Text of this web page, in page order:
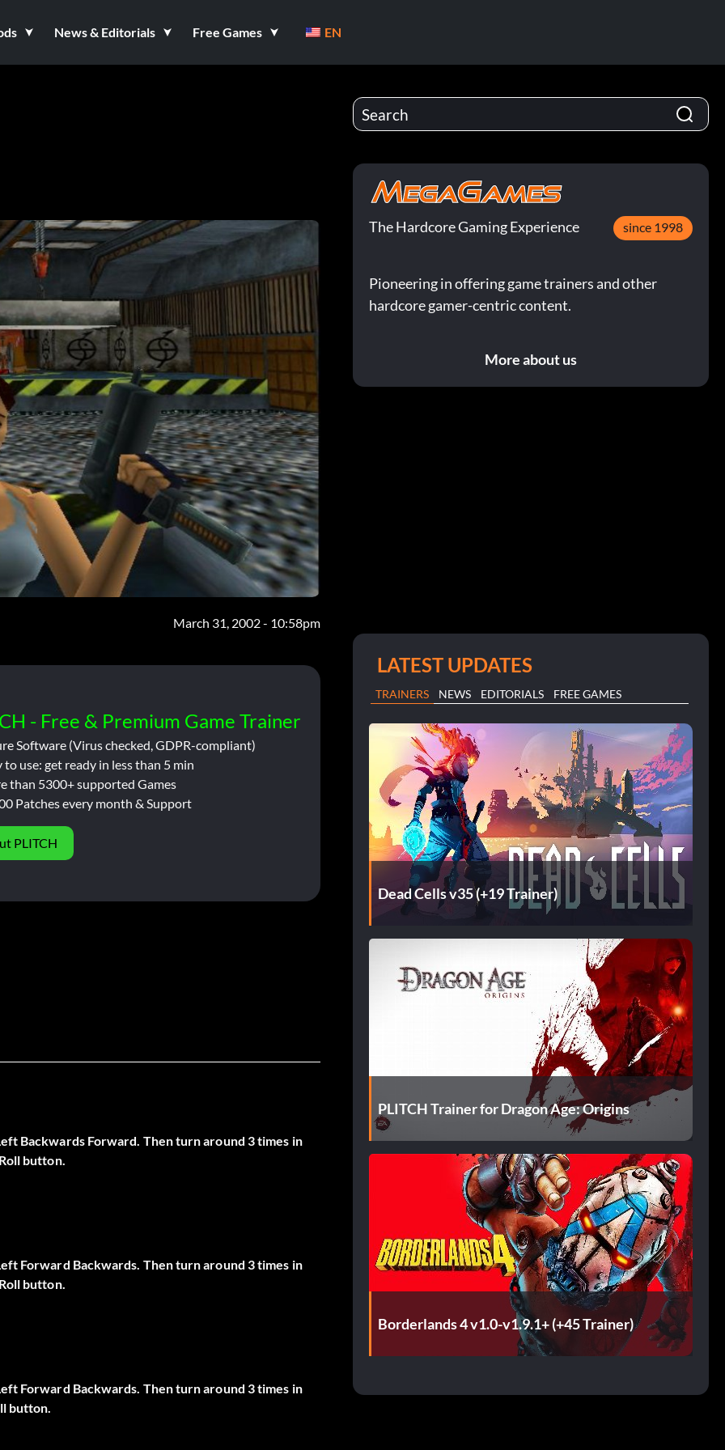
News & Editorials Free Games EN
March 31, 2002 - 10:58pm
- Free & Premium Game Trainer
Software (Virus checked, GDPR-compliant)
to use: get ready in less than 5 min
than 5300+ supported Games
Patches every month & Support
PLITCH
Backwards Forward. Then turn around 3 times in
button.
Forward Backwards. Then turn around 3 times in
button.
Forward Backwards. Then turn around 3 times in
button.
The Hardcore Gaming Experience since 1998
Pioneering in offering game trainers and other
hardcore gamer-centric content.
More about us
LATEST UPDATES
TRAINERS NEWS EDITORIALS FREE GAMES
Dead Cells v35 (+19 Trainer)
PLITCH Trainer for Dragon Age: Origins
Borderlands 4 v1.0-v1.9.1+ (+45 Trainer)